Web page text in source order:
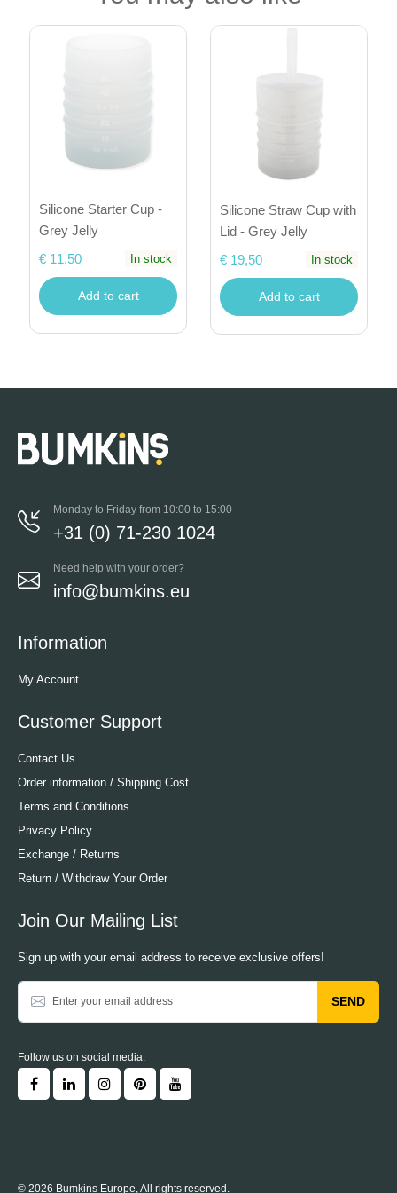
Silicone Starter Cup -
Grey Jelly
€ 11,50
In stock
Add to cart
Silicone Straw Cup with
Lid - Grey Jelly
€ 19,50
In stock
Add to cart
Monday to Friday from 10:00 to 15:00
+31 (0) 71-230 1024
Need help with your order?
info@bumkins.eu
Information
My Account
Customer Support
Contact Us
Order information / Shipping Cost
Terms and Conditions
Privacy Policy
Exchange / Returns
Return / Withdraw Your Order
Join Our Mailing List
Sign up with your email address to receive exclusive offers!
SEND
Follow us on social media:
© 2026 Bumkins Europe, All rights reserved.